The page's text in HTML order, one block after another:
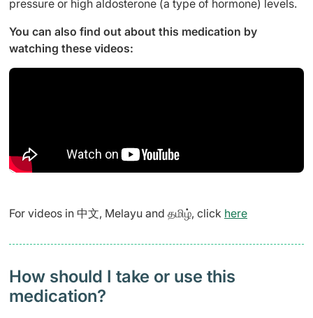
pressure or high aldosterone (a type of hormone) levels.
You can also find out about this medication by
watching these videos:
For videos in 中文, Melayu and தமிழ், click here
How should I take or use this
medication?